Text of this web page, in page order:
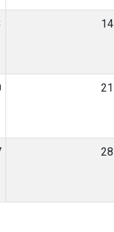
14
21
28